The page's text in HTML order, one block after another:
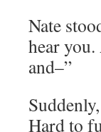
Nate
hear
and–”
Hard to